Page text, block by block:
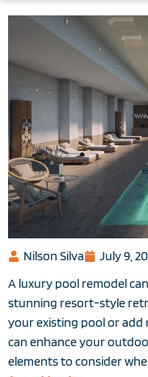
Nilson Silva
July 9,
A luxury pool remodel
stunning resort-style
your existing pool or add
can enhance your
elements to consider